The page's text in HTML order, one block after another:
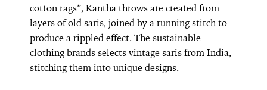
cotton rags”, Kantha throws are created from
layers of old saris, joined by a running stitch to
produce a rippled effect. The sustainable
clothing brands selects vintage saris from India,
stitching them into unique designs.